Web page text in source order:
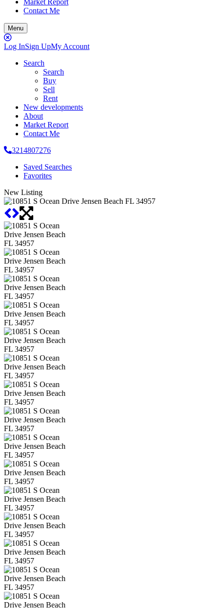
Contact Me
Menu
Close
Button
Log InSign UpMy Account
Search
Search
Buy
Sell
Rent
New developments
About
Market Report
Contact Me
3214807276
Saved Searches
Favorites
New Listing